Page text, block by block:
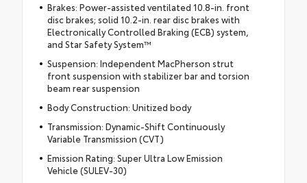
Brakes: Power-assisted ventilated 10.8-in. front
disc brakes; solid 10.2-in. rear disc brakes with
Electronically Controlled Braking (ECB) system,
and Star Safety System™
Suspension: Independent MacPherson strut
front suspension with stabilizer bar and torsion
beam rear suspension
Body Construction: Unitized body
Transmission: Dynamic-Shift Continuously
Variable Transmission (CVT)
Emission Rating: Super Ultra Low Emission
Vehicle (SULEV-30)